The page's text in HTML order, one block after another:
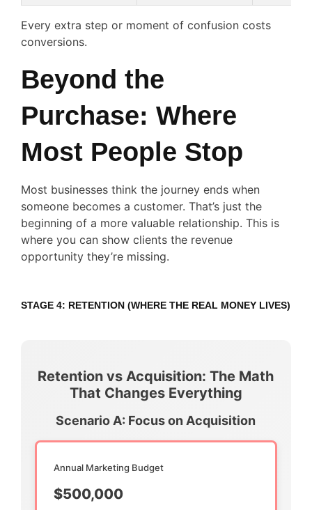
Every extra step or moment of confusion costs
conversions.
Beyond the
Purchase: Where
Most People Stop
Most businesses think the journey ends when
someone becomes a customer. That’s just the
beginning of a more valuable relationship. This is
where you can show clients the revenue
opportunity they’re missing.
STAGE 4: RETENTION (WHERE THE REAL MONEY LIVES)
Retention vs Acquisition: The Math
That Changes Everything
Scenario A: Focus on Acquisition
Annual Marketing Budget
$500,000